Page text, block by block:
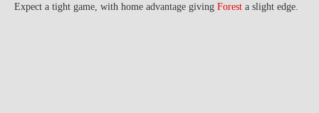
Expect a tight game, with home advantage giving Forest a slight edge.